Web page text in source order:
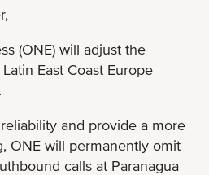
(ONE) will adjust the
East Coast Europe
and provide a more
ONE will permanently omit
calls at Paranagua